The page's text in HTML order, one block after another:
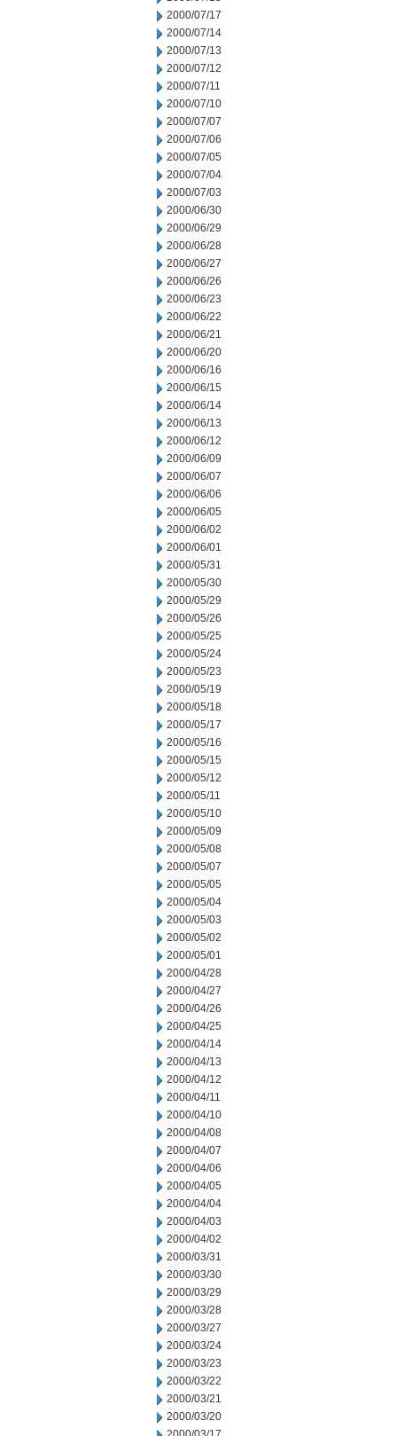
2000/07/17
2000/07/14
2000/07/13
2000/07/12
2000/07/11
2000/07/10
2000/07/07
2000/07/06
2000/07/05
2000/07/04
2000/07/03
2000/06/30
2000/06/29
2000/06/28
2000/06/27
2000/06/26
2000/06/23
2000/06/22
2000/06/21
2000/06/20
2000/06/16
2000/06/15
2000/06/14
2000/06/13
2000/06/12
2000/06/09
2000/06/07
2000/06/06
2000/06/05
2000/06/02
2000/06/01
2000/05/31
2000/05/30
2000/05/29
2000/05/26
2000/05/25
2000/05/24
2000/05/23
2000/05/19
2000/05/18
2000/05/17
2000/05/16
2000/05/15
2000/05/12
2000/05/11
2000/05/10
2000/05/09
2000/05/08
2000/05/07
2000/05/05
2000/05/04
2000/05/03
2000/05/02
2000/05/01
2000/04/28
2000/04/27
2000/04/26
2000/04/25
2000/04/14
2000/04/13
2000/04/12
2000/04/11
2000/04/10
2000/04/08
2000/04/07
2000/04/06
2000/04/05
2000/04/04
2000/04/03
2000/04/02
2000/03/31
2000/03/30
2000/03/29
2000/03/28
2000/03/27
2000/03/24
2000/03/23
2000/03/22
2000/03/21
2000/03/20